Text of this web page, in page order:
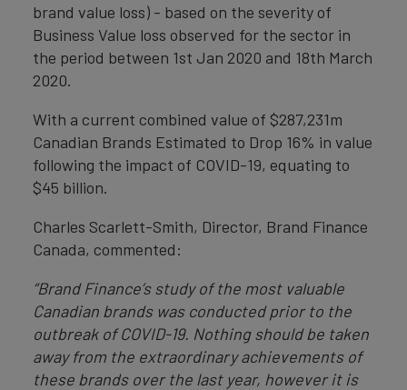
brand value loss) - based on the severity of
Business Value loss observed for the sector in
the period between 1st Jan 2020 and 18th March
2020.
With a current combined value of $287,231m
Canadian Brands Estimated to Drop 16% in value
following the impact of COVID-19, equating to
$45 billion.
Charles Scarlett-Smith, Director, Brand Finance
Canada, commented:
“Brand Finance’s study of the most valuable
Canadian brands was conducted prior to the
outbreak of COVID-19. Nothing should be taken
away from the extraordinary achievements of
these brands over the last year, however it is